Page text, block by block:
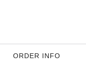
ORDER INFO